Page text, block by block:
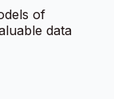
of
data